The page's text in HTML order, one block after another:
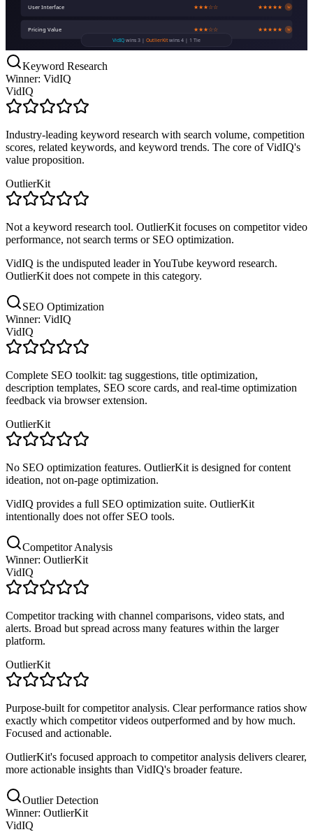
User Interface ★★★☆☆ ★★★★★ W
Pricing Value ★★★☆☆ ★★★★★ W
VidIQwins 3 | OutlierKitwins 4 | 1 Tie
Keyword Research
Winner: VidIQ
VidIQ
Industry-leading keyword research with search volume, competition
scores, related keywords, and keyword trends. The core of VidIQ's
value proposition.
OutlierKit
Not a keyword research tool. OutlierKit focuses on competitor video
performance, not search terms or SEO optimization.
VidIQ is the undisputed leader in YouTube keyword research.
OutlierKit does not compete in this category.
SEO Optimization
Winner: VidIQ
VidIQ
Complete SEO toolkit: tag suggestions, title optimization,
description templates, SEO score cards, and real-time optimization
feedback via browser extension.
OutlierKit
No SEO optimization features. OutlierKit is designed for content
ideation, not on-page optimization.
VidIQ provides a full SEO optimization suite. OutlierKit
intentionally does not offer SEO tools.
Competitor Analysis
Winner: OutlierKit
VidIQ
Competitor tracking with channel comparisons, video stats, and
alerts. Broad but spread across many features within the larger
platform.
OutlierKit
Purpose-built for competitor analysis. Clear performance ratios show
exactly which competitor videos outperformed and by how much.
Focused and actionable.
OutlierKit's focused approach to competitor analysis delivers clearer,
more actionable insights than VidIQ's broader feature.
Outlier Detection
Winner: OutlierKit
VidIQ